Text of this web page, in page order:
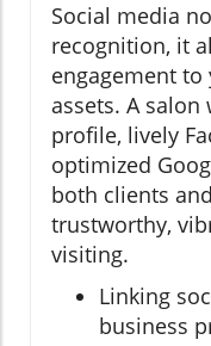
Social media
recognition, it
engagement to
assets. A
profile, lively
optimized
both clients
trustworthy,
visiting.
Linking
business